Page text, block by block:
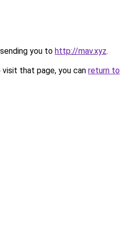
you to http://mav.xyz.
that page, you can return to